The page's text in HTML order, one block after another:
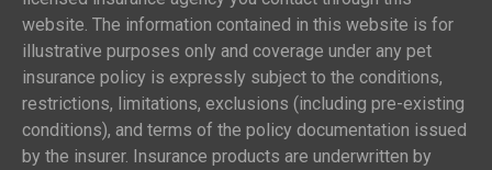
website. The information contained in this website is for
illustrative purposes only and coverage under any pet
insurance policy is expressly subject to the conditions,
restrictions, limitations, exclusions (including pre-existing
conditions), and terms of the policy documentation issued
by the insurer. Insurance products are underwritten by